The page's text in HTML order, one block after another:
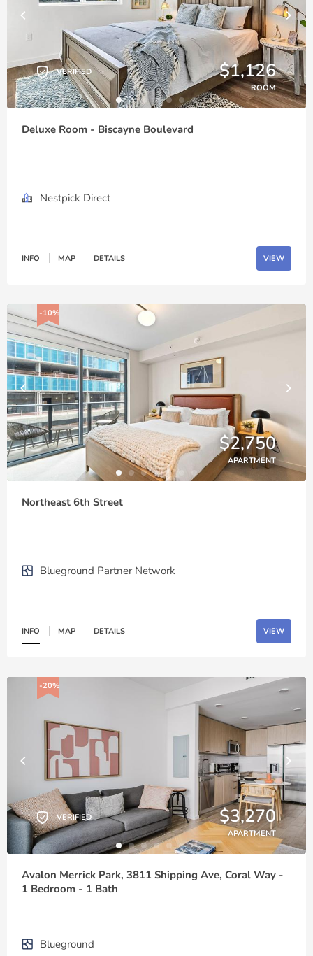
VERIFIED $1,126
ROOM
Deluxe Room - Biscayne Boulevard
Nestpick Direct
INFO MAP DETAILS VIEW
-10%
$2,750
APARTMENT
Northeast 6th Street
Blueground Partner Network
INFO MAP DETAILS VIEW
-20%
VERIFIED $3,270
APARTMENT
Avalon Merrick Park, 3811 Shipping Ave, Coral Way -
1 Bedroom - 1 Bath
Blueground